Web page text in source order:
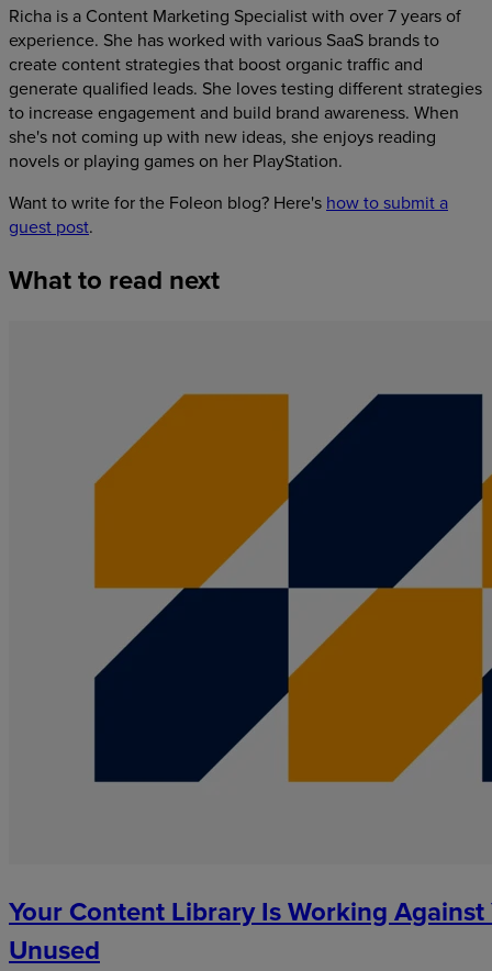
Richa is a Content Marketing Specialist with over 7 years of
experience. She has worked with various SaaS brands to
create content strategies that boost organic traffic and
generate qualified leads. She loves testing different strategies
to increase engagement and build brand awareness. When
she's not coming up with new ideas, she enjoys reading
novels or playing games on her PlayStation.
Want to write for the Foleon blog? Here's how to submit a
guest post.
Whatto read next
Your Content Library Is Working
Unused